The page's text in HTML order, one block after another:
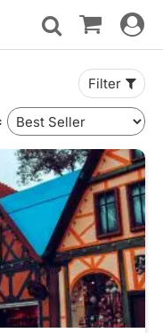
Toggle
Filter